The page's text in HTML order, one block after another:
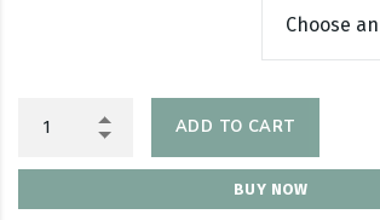
ADD TO CART
BUY NOW